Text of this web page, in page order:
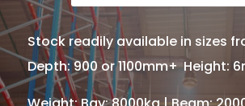
Stock readily available in sizes
Depth:900 or 1100mm+,Height: